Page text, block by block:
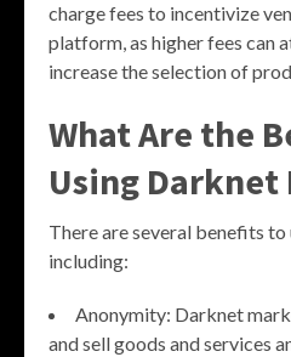
charge fees to incentivize
platform, as higher fees can
increase the selection of
What Are the
Using Darknet
There are several benefits
including:
Anonymity: Darknet
and sell goods and services